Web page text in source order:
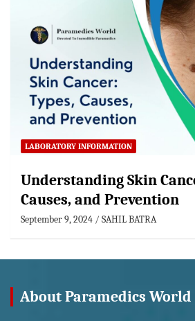
LABORATORY INFORMATION
Understanding Skin
Causes, and Prevention
September 9, 2024 SAHIL BATRA
About Paramedics World